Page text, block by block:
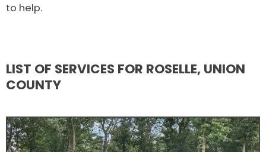
to help.
LIST OF SERVICES FOR ROSELLE, UNION
COUNTY